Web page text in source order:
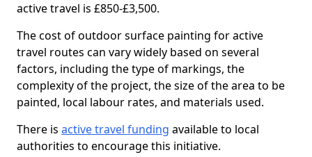
active travel is £850-£3,500.
The cost of outdoor surface painting for active
travel routes can vary widely based on several
factors, including the type of markings, the
complexity of the project, the size of the area to be
painted, local labour rates, and materials used.
There is active travel funding available to local
authorities to encourage this initiative.